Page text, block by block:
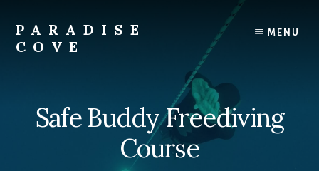
content
footer
PARADISE
COVE
Beach
MENU
Safe Buddy Freediving
Course